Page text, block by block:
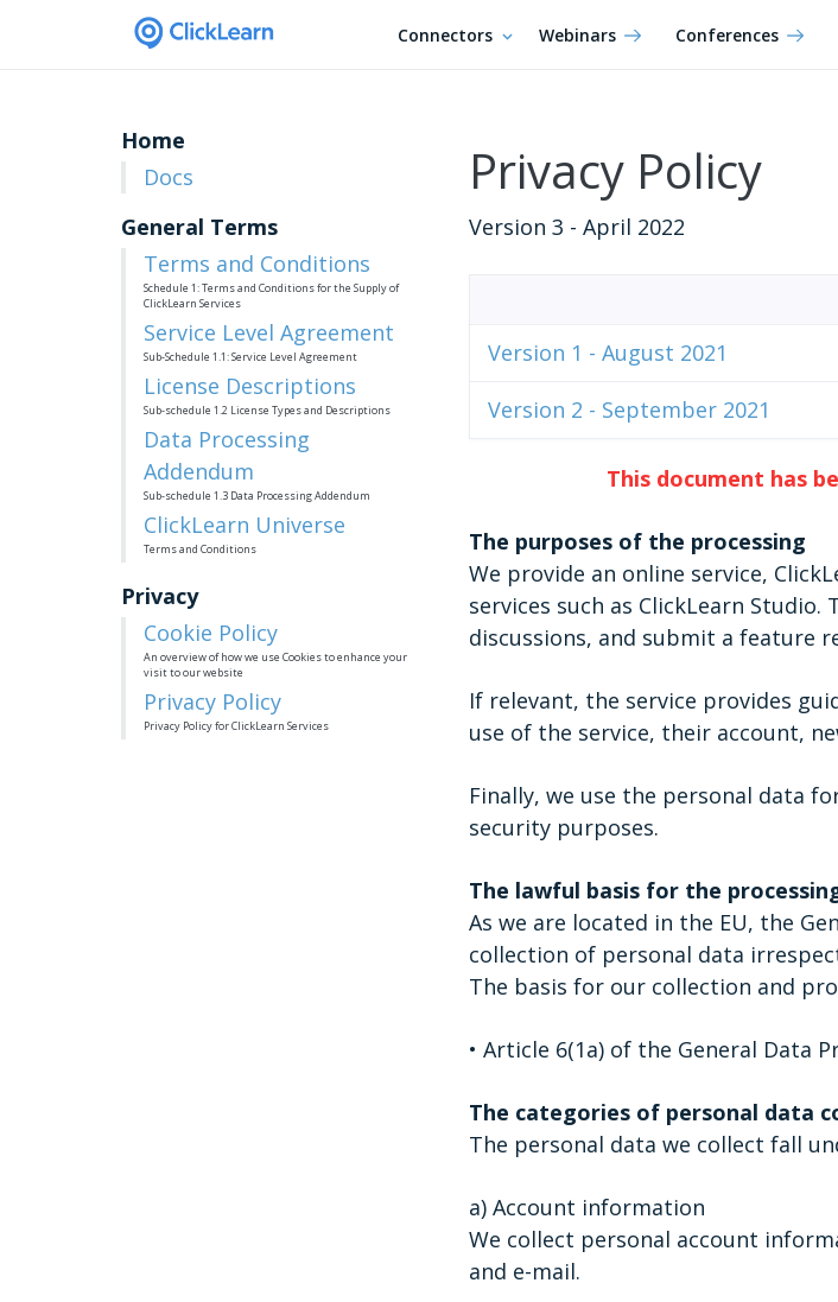
Connectors Webinars Conferences
Home
Docs
General Terms
Terms and Conditions
Schedule 1: Terms and Conditions for the Supply of
ClickLearn Services
Service Level Agreement
Sub-Schedule 1.1: Service Level Agreement
License Descriptions
Sub-schedule 1.2 License Types and Descriptions
Data Processing
Addendum
Sub-schedule 1.3 Data Processing Addendum
ClickLearn Universe
Terms and Conditions
Privacy
Cookie Policy
An overview of how we use Cookies to enhance your
visit to our website
Privacy Policy
Privacy Policy for ClickLearn Services
Privacy Policy
Version 3 - April 2022
Version 1 - August 2021
Version 2 - September 2021
This document has
The purposes of the processing
We provide an online service,
services such as ClickLearn
discussions, and submit a feature
If relevant, the service provides
use of the service, their account,
Finally, we use the personal data
security purposes.
The lawful basis for the
As we are located in the EU, the
collection of personal data
The basis for our collection and
• Article 6(1a) of the General Data
The categories of personal data
The personal data we collect fall
a) Account information
We collect personal account
and e-mail.